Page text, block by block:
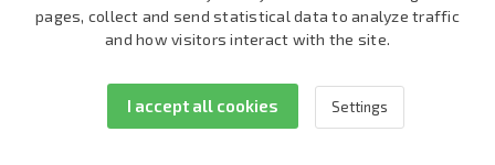
pages, collect and send statistical data to analyze traffic
and how visitors interact with the site.
I accept all cookies Settings